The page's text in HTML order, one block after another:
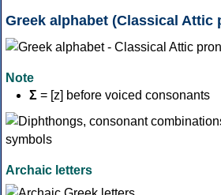
Greek alphabet (Classical Attic
Note
Σ = [z] before voiced consonants
Archaic letters